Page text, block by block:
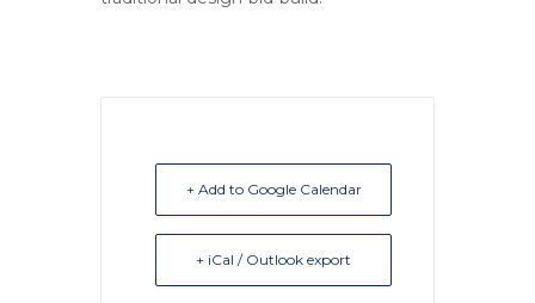
+ Add to Google Calendar
+ iCal / Outlook export